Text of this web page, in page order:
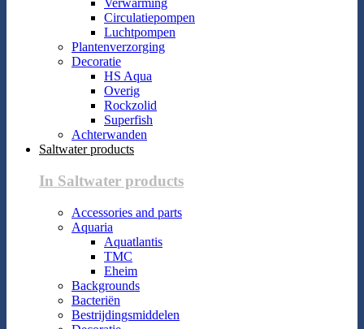
Verwarming
Circulatiepompen
Luchtpompen
Plantenverzorging
Decoratie
HS Aqua
Overig
Rockzolid
Superfish
Achterwanden
Saltwater products
In Saltwater products
Accessories and parts
Aquaria
Aquatlantis
TMC
Eheim
Backgrounds
Bacteriën
Bestrijdingsmiddelen